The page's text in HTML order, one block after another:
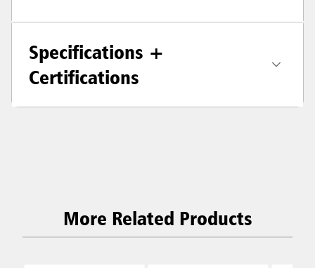
Specifications +
Certifications
More Related Products